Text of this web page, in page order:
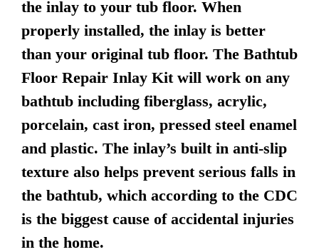
the inlay to your tub floor. When
properly installed, the inlay is better
than your original tub floor. The Bathtub
Floor Repair Inlay Kit will work on any
bathtub including fiberglass, acrylic,
porcelain, cast iron, pressed steel enamel
and plastic. The inlay’s built in anti-slip
texture also helps prevent serious falls in
the bathtub, which according to the CDC
is the biggest cause of accidental injuries
in the home.